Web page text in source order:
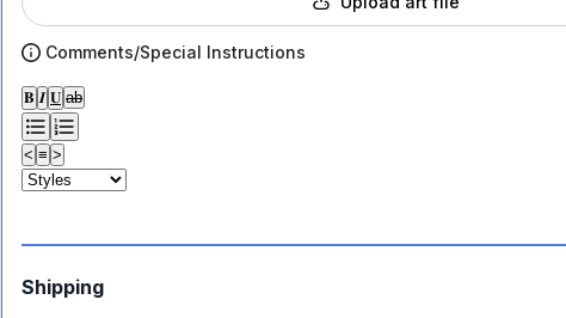
Comments/Special Instructions
𝐁 𝑰 𝐔 ab
< ≡ >
Shipping